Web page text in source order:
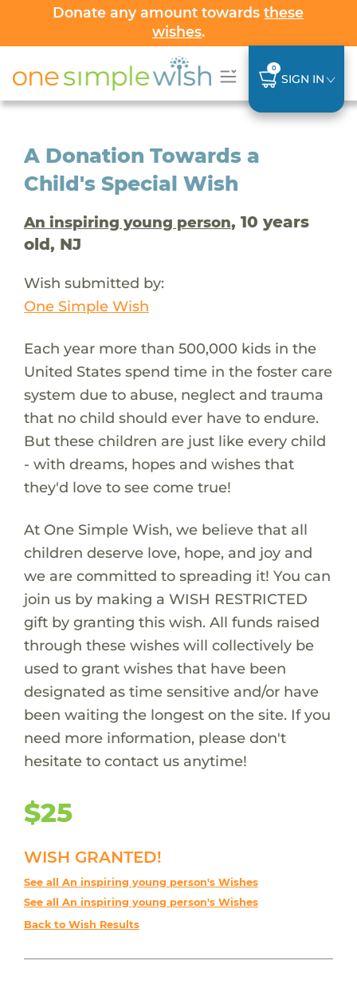
Donate any amount towardsthese
wishes.
0
SIGN IN
A Donation Towards a
Child's Special Wish
An inspiring young person, 10 years
old, NJ
Wish submitted by:
One Simple Wish
Each year more than 500,000 kids in the
United States spend time in the foster care
system due to abuse, neglect and trauma
that no child should ever have to endure.
But these children are just like every child
- with dreams, hopes and wishes that
they'd love to see come true!
At One Simple Wish, we believe that all
children deserve love, hope, and joy and
we are committed to spreading it! You can
join us by making a WISH RESTRICTED
gift by granting this wish. All funds raised
through these wishes will collectively be
used to grant wishes that have been
designated as time sensitive and/or have
been waiting the longest on the site. If you
need more information, please don't
hesitate to contact us anytime!
$25
WISH GRANTED!
See all An inspiring young person's Wishes
See all An inspiring young person's Wishes
Back to Wish Results